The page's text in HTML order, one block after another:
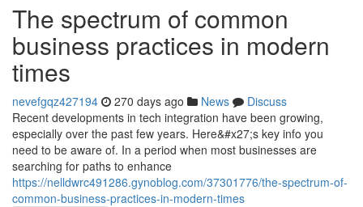
The spectrum of common
business practices in modern
times
nevefgqz427194 270 days ago News
Discuss
Recent developments in tech integration have been growing,
especially over the past few years. Here&#x27;s key info you
need to be aware of. In a period when most businesses are
searching for paths to enhance
https://nelldwrc491286.gynoblog.com/37301776/the-spectrum-of-
common-business-practices-in-modern-times